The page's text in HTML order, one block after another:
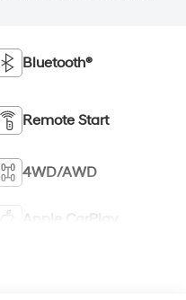
Bluetooth®
Remote Start
4WD/AWD
Apple CarPlay